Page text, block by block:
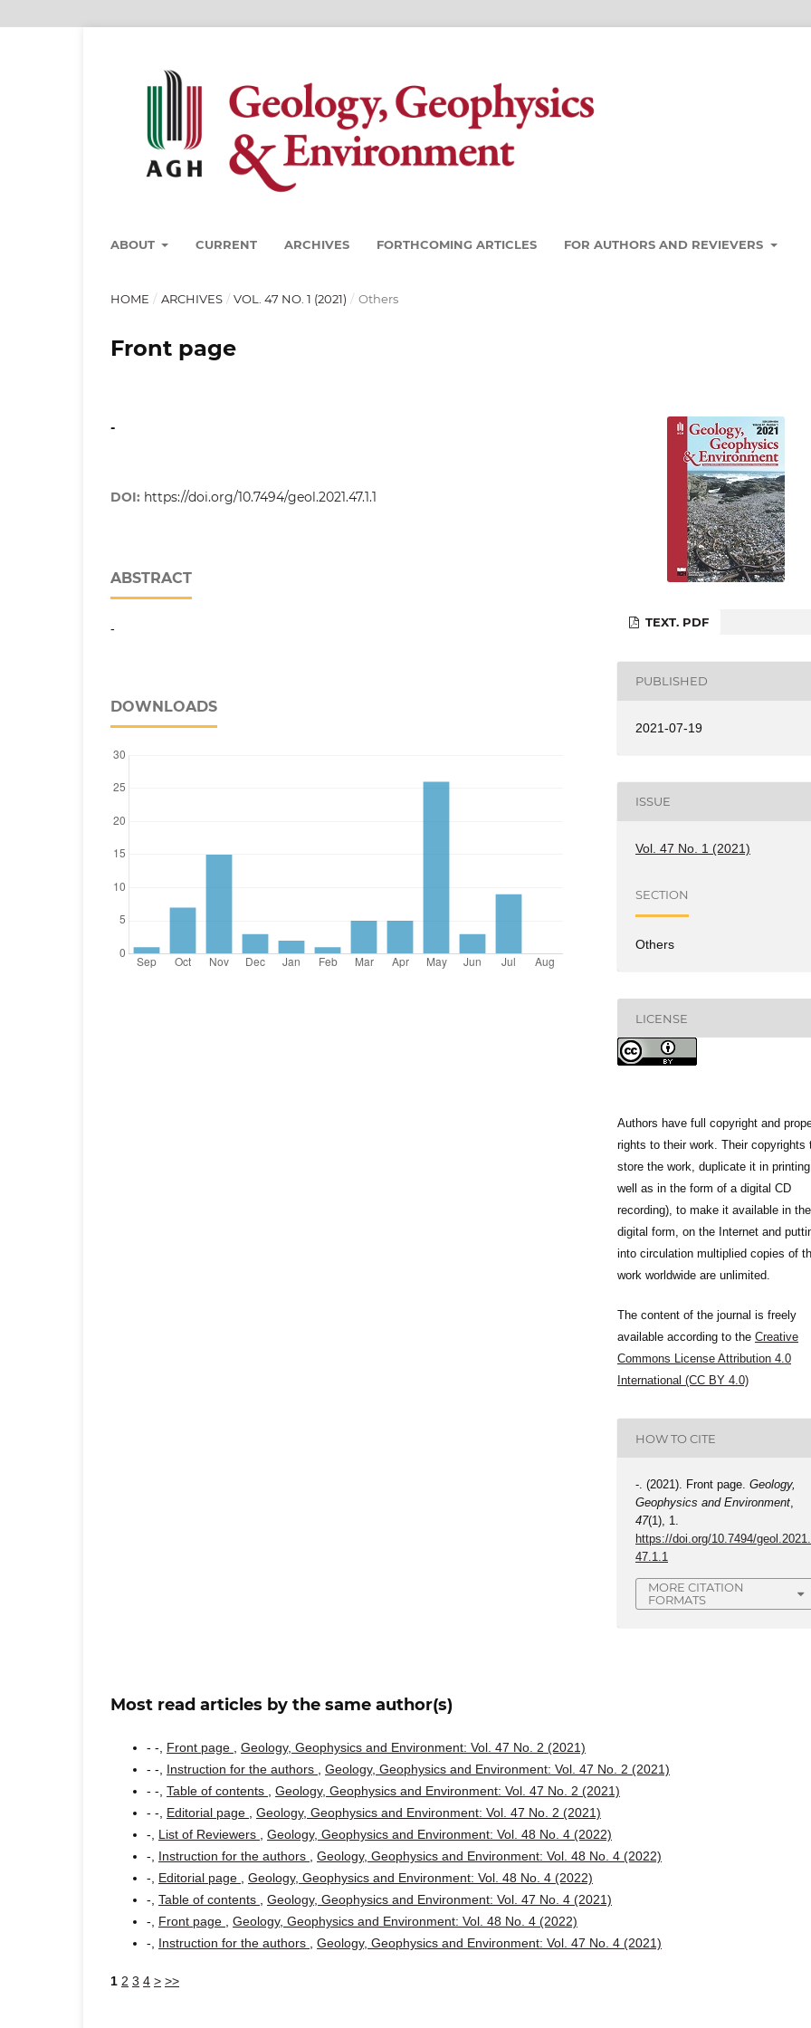
ABOUT CURRENT ARCHIVES FORTHCOMING ARTICLES FOR AUTHORS AND REVIEVERS
HOME / ARCHIVES / VOL. 47 NO. 1 (2021) / Others
Front page
-
DOI: https://doi.org/10.7494/geol.2021.47.1.1
ABSTRACT
-
DOWNLOADS
TEXT. PDF
PUBLISHED
2021-07-19
ISSUE
Vol. 47 No. 1 (2021)
SECTION
Others
LICENSE
Authors have full copyright and
rights to their work. Their copyrights
store the work, duplicate it in
well as in the form of a digital CD
recording), to make it available in the
digital form, on the Internet and
into circulation multiplied copies of
work worldwide are unlimited.
The content of the journal is freely
available according to the Creative
Commons License Attribution 4.0
International (CC BY 4.0)
HOW TO CITE
-. (2021). Front page.Geology,
Geophysics and Environment,
47(1), 1.
https://doi.org/10.7494/geol.2021.
47.1.1
MORE CITATION
FORMATS
Most read articles by the same author(s)
- -, Front page
Geology, Geophysics and Environment: Vol. 47 No. 2 (2021)
- -, Instruction for the authors
Geology, Geophysics and Environment: Vol. 47 No. 2 (2021)
- -, Table of contents
Geology, Geophysics and Environment: Vol. 47 No. 2 (2021)
- -, Editorial page
Geology, Geophysics and Environment: Vol. 47 No. 2 (2021)
-, List of Reviewers
Geology, Geophysics and Environment: Vol. 48 No. 4 (2022)
-, Instruction for the authors
Geology, Geophysics and Environment: Vol. 48 No. 4 (2022)
-, Editorial page
Geology, Geophysics and Environment: Vol. 48 No. 4 (2022)
-, Table of contents
Geology, Geophysics and Environment: Vol. 47 No. 4 (2021)
-, Front page
Geology, Geophysics and Environment: Vol. 48 No. 4 (2022)
-, Instruction for the authors Geology, Geophysics and Environment: Vol. 47 No. 4 (2021)
1 2 3 4 > >>